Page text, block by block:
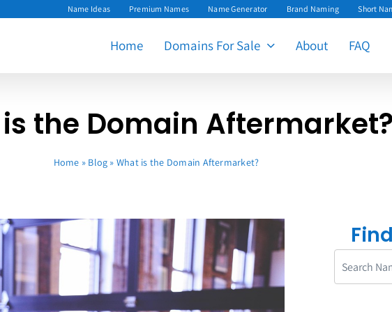
Name Ideas Premium Names Name Generator Brand Naming Short
Home Domains For Sale About FAQ
the Domain Aftermarket?
Home » Blog » What is the Domain Aftermarket?